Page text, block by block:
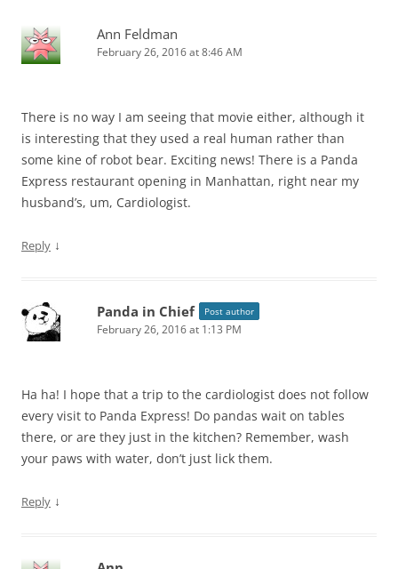
Ann Feldman
February 26, 2016 at 8:46 AM
There is no way I am seeing that movie either, although it
is interesting that they used a real human rather than
some kine of robot bear. Exciting news! There is a Panda
Express restaurant opening in Manhattan, right near my
husband’s, um, Cardiologist.
Reply ↓
Panda in Chief Post author
February 26, 2016 at 1:13 PM
Ha ha! I hope that a trip to the cardiologist does not follow
every visit to Panda Express! Do pandas wait on tables
there, or are they just in the kitchen? Remember, wash
your paws with water, don’t just lick them.
Reply ↓